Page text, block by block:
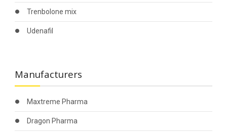
Trenbolone mix
Udenafil
Manufacturers
Maxtreme Pharma
Dragon Pharma